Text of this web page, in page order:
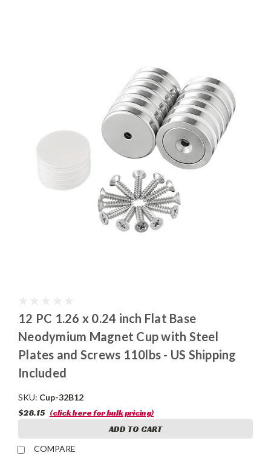
12 PC 1.26 x 0.24 inch Flat Base
Neodymium Magnet Cup with Steel
Plates and Screws 110lbs - US Shipping
Included
SKU: Cup-32B12
$28.15 (click here for bulk pricing)
ADD TO CART
COMPARE